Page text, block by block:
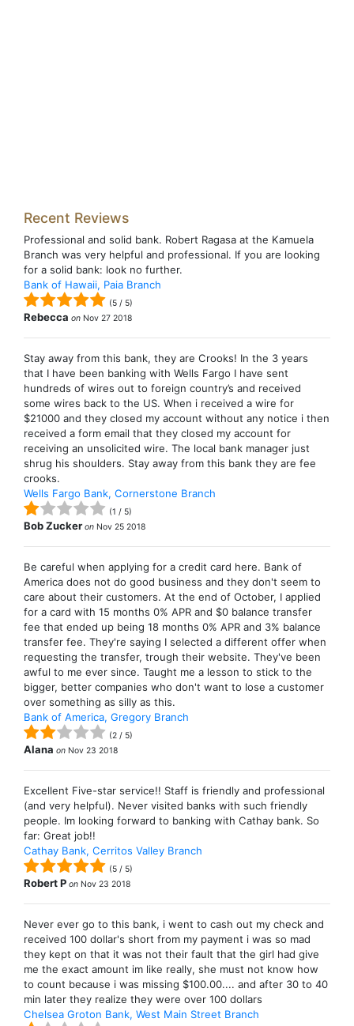
Recent Reviews
Professional and solid bank. Robert Ragasa at the Kamuela
Branch was very helpful and professional. If you are looking
for a solid bank: look no further.
Bank of Hawaii, Paia Branch
(5 / 5)
Rebecca on Nov 27 2018
Stay away from this bank, they are Crooks! In the 3 years
that I have been banking with Wells Fargo I have sent
hundreds of wires out to foreign country’s and received
some wires back to the US. When i received a wire for
$21000 and they closed my account without any notice i then
received a form email that they closed my account for
receiving an unsolicited wire. The local bank manager just
shrug his shoulders. Stay away from this bank they are fee
crooks.
Wells Fargo Bank, Cornerstone Branch
(1 / 5)
Bob Zucker on Nov 25 2018
Be careful when applying for a credit card here. Bank of
America does not do good business and they don't seem to
care about their customers. At the end of October, I applied
for a card with 15 months 0% APR and $0 balance transfer
fee that ended up being 18 months 0% APR and 3% balance
transfer fee. They're saying I selected a different offer when
requesting the transfer, trough their website. They've been
awful to me ever since. Taught me a lesson to stick to the
bigger, better companies who don't want to lose a customer
over something as silly as this.
Bank of America, Gregory Branch
(2 / 5)
Alana on Nov 23 2018
Excellent Five-star service!! Staff is friendly and professional
(and very helpful). Never visited banks with such friendly
people. Im looking forward to banking with Cathay bank. So
far: Great job!!
Cathay Bank, Cerritos Valley Branch
(5 / 5)
Robert P on Nov 23 2018
Never ever go to this bank, i went to cash out my check and
received 100 dollar's short from my payment i was so mad
they kept on that it was not their fault that the girl had give
me the exact amount im like really, she must not know how
to count because i was missing $100.00.... and after 30 to 40
min later they realize they were over 100 dollars
Chelsea Groton Bank, West Main Street Branch